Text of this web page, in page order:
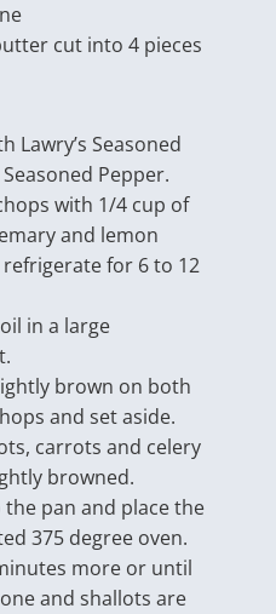
cut into 4 pieces
Lawry’s Seasoned
Pepper.
with 1/4 cup of
and lemon
refrigerate for 6 to 12
in a large
brown on both
and set aside.
carrots and celery
browned.
pan and place the
375 degree oven.
more or until
and shallots are